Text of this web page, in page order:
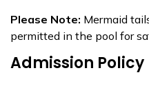
Please Note: Mermaid
permitted in the pool for
Admission Policy